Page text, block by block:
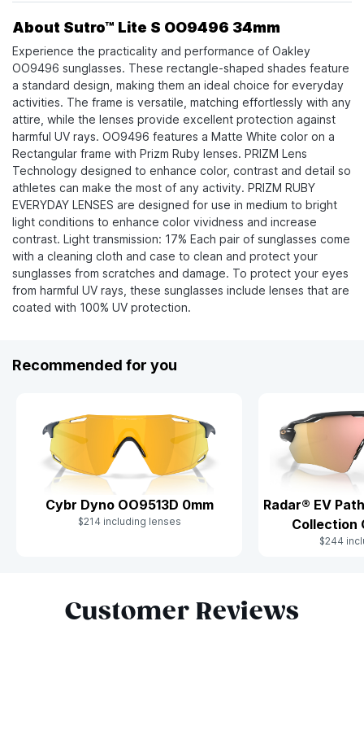
About Sutro™ Lite S OO9496 34mm
Experience the practicality and performance of Oakley
OO9496 sunglasses. These rectangle-shaped shades feature
a standard design, making them an ideal choice for everyday
activities. The frame is versatile, matching effortlessly with any
attire, while the lenses provide excellent protection against
harmful UV rays. OO9496 features a Matte White color on a
Rectangular frame with Prizm Ruby lenses. PRIZM Lens
Technology designed to enhance color, contrast and detail so
athletes can make the most of any activity. PRIZM RUBY
EVERYDAY LENSES are designed for use in medium to bright
light conditions to enhance color vividness and increase
contrast. Light transmission: 17% Each pair of sunglasses come
with a cleaning cloth and case to clean and protect your
sunglasses from scratches and damage. To protect your eyes
from harmful UV rays, these sunglasses include lenses that are
coated with 100% UV protection.
Recommended for you
Cybr Dyno OO9513D 0mm
$214 including lenses
Radar® EV
Collection
$244
Customer Reviews